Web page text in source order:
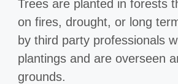
Trees are planted in forests
on fires, drought, or long
by third party professionals
plantings and are overseen
grounds.